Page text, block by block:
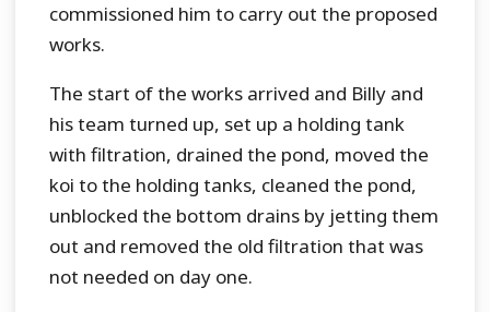
commissioned him to carry out the proposed
works.
The start of the works arrived and Billy and
his team turned up, set up a holding tank
with filtration, drained the pond, moved the
koi to the holding tanks, cleaned the pond,
unblocked the bottom drains by jetting them
out and removed the old filtration that was
not needed on day one.